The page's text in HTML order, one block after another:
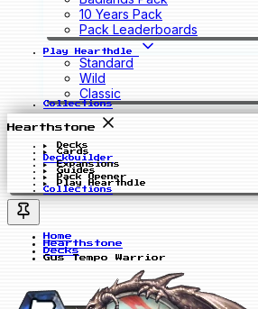
10 Years Pack
Pack Leaderboards
Play Hearthdle
Standard
Wild
Classic
Collections
Hearthstone
Decks
Cards
Deckbuilder
Expansions
Guides
Pack Opener
Play Hearthdle
Collections
Home
Hearthstone
Decks
Gus Tempo Warrior